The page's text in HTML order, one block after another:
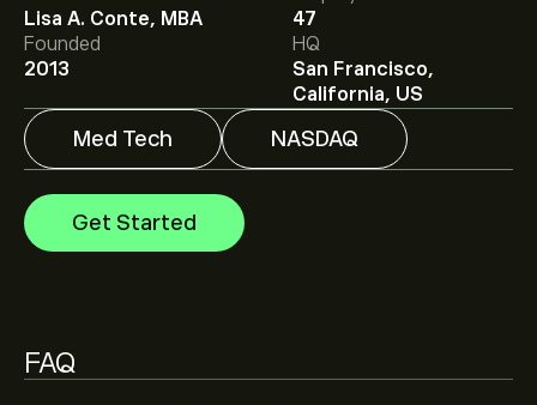
Lisa A. Conte, MBA
47
Founded
2013
HQ
San Francisco,
California, US
Med Tech NASDAQ
Get Started
FAQ
Analysts offer forecasts for Jaguar Health Inc based on
market trends, financial reports and projected growth.
Check the latest forecast for future price movements.
The market capitalisation of Jaguar Health Inc is
‎$‎4.67M